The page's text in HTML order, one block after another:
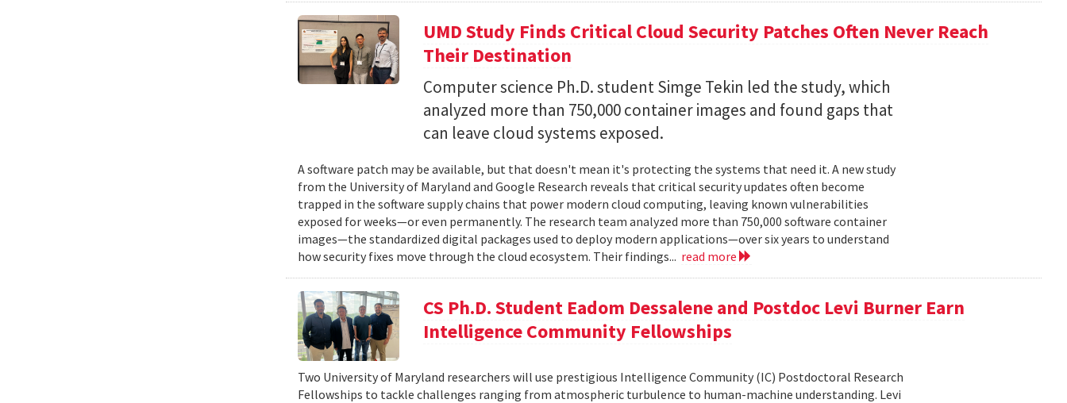
UMD Study Finds Critical Cloud Security Patches Often Never Reach
Their Destination
Computer science Ph.D. student Simge Tekin led the study, which
analyzed more than 750,000 container images and found gaps that
can leave cloud systems exposed.
A software patch may be available, but that doesn't mean it's protecting the systems that need it. A new study
from the University of Maryland and Google Research reveals that critical security updates often become
trapped in the software supply chains that power modern cloud computing, leaving known vulnerabilities
exposed for weeks—or even permanently. The research team analyzed more than 750,000 software container
images—the standardized digital packages used to deploy modern applications—over six years to understand
how security fixes move through the cloud ecosystem. Their findings... read more
CS Ph.D. Student Eadom Dessalene and Postdoc Levi Burner Earn
Intelligence Community Fellowships
Two University of Maryland researchers will use prestigious Intelligence Community (IC) Postdoctoral Research
Fellowships to tackle challenges ranging from atmospheric turbulence to human-machine understanding. Levi